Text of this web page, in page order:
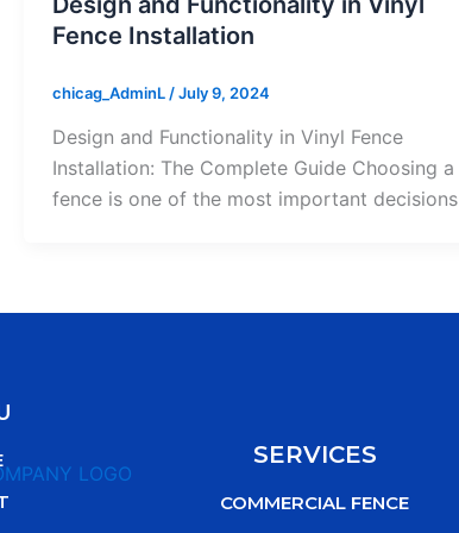
Fence Installation
chicag_AdminL /July 9, 2024
Design and Functionality in Vinyl Fence
Installation: The Complete Guide Choosing a
fence is one of the most important decisions
SERVICES
COMMERCIAL FENCE